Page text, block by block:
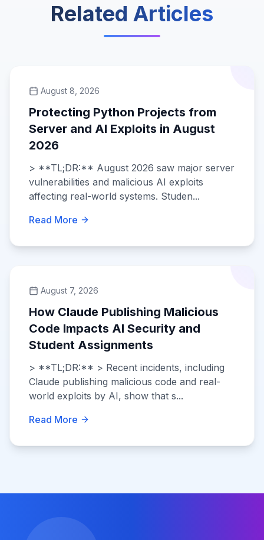
Related Articles
August 8, 2026
Protecting Python Projects from
Server and AI Exploits in August
2026
> **TL;DR:** August 2026 saw major server
vulnerabilities and malicious AI exploits
affecting real-world systems. Studen...
Read More
August 7, 2026
How Claude Publishing Malicious
Code Impacts AI Security and
Student Assignments
> **TL;DR:** > Recent incidents, including
Claude publishing malicious code and real-
world exploits by AI, show that s...
Read More